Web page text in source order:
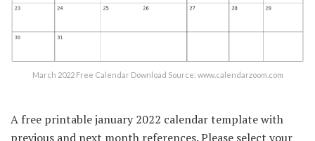
March 2022 Free Calendar Download Source: www.calendarzoom.com
A free printable january 2022 calendar template with
previous and next month references. Please select your